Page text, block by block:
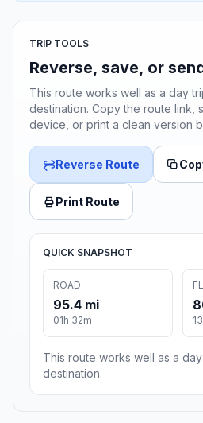
TRIP TOOLS
Reverse, save, or
This route works well as a day
destination. Copy the route link,
device, or print a clean version
Reverse Route
Print Route
QUICK SNAPSHOT
ROAD
95.4 mi
01h 32m
This route works well as a
destination.